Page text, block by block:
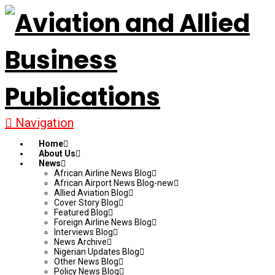
Navigation
Home
About Us
News
African Airline News Blog
African Airport News Blog-new
Allied Aviation Blog
Cover Story Blog
Featured Blog
Foreign Airline News Blog
Interviews Blog
News Archive
Nigerian Updates Blog
Other News Blog
Policy News Blog